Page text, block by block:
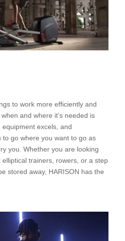
to work more efficiently and
and where it’s needed is
excels, and
to go where you want to go as
you. Whether you are looking
trainers, rowers, or a step
stored away, HARISON has the